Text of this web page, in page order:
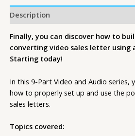
Description
Finally, you can discover how to
converting video sales letter
Starting today!
In this 9-Part Video and Audio series,
how to properly set up and use the
sales letters.
Topics covered: